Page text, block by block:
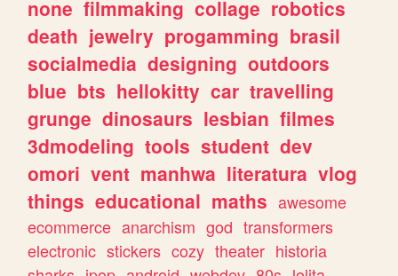
none filmmaking collage robotics
death jewelry progamming brasil
socialmedia designing outdoors
blue bts hellokitty car travelling
grunge dinosaurs lesbian filmes
3dmodeling tools student dev
omori vent manhwa literatura vlog
things educational maths awesome
ecommerce anarchism god transformers
electronic stickers cozy theater historia